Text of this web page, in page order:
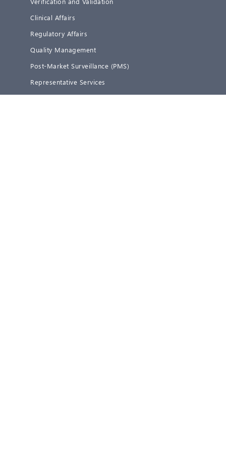
Clinical Affairs
Regulatory Affairs
Quality Management
Post-Market Surveillance (PMS)
Representative Services